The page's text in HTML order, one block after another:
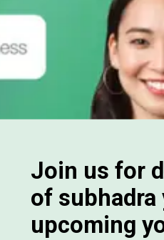
Join us for
of subhadra
upcoming